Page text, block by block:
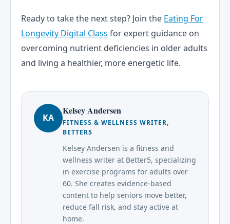
Ready to take the next step? Join the Eating For
Longevity Digital Class for expert guidance on
overcoming nutrient deficiencies in older adults
and living a healthier, more energetic life.
KA
Kelsey Andersen
FITNESS & WELLNESS WRITER,
BETTER5
Kelsey Andersen is a fitness and
wellness writer at Better5, specializing
in exercise programs for adults over
60. She creates evidence-based
content to help seniors move better,
reduce fall risk, and stay active at
home.